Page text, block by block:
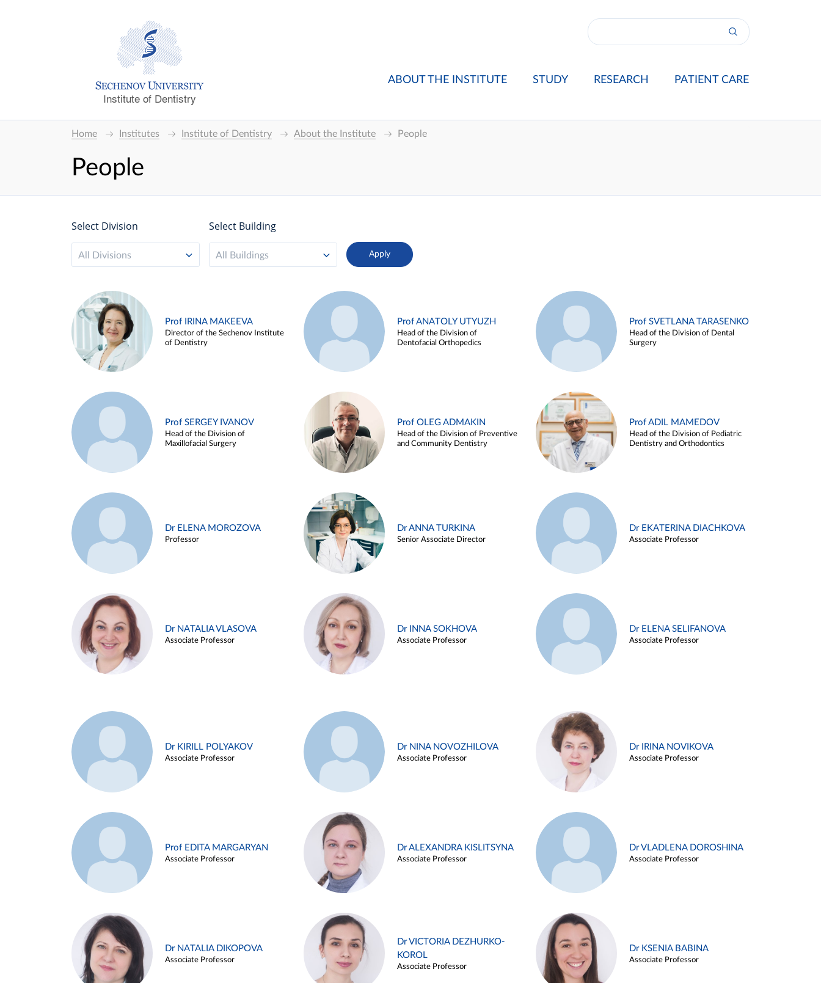
Institute of Dentistry
ABOUT THE INSTITUTE STUDY RESEARCH PATIENT CARE
Home Institutes Institute of Dentistry About the Institute People
People
Select Division
All Divisions
Select Building
All Buildings
Prof IRINA MAKEEVA
Director of the Sechenov Institute
of Dentistry
Prof ANATOLY UTYUZH
Head of the Division of
Dentofacial Orthopedics
Prof SVETLANA TARASENKO
Head of the Division of Dental
Surgery
Prof SERGEY IVANOV
Head of the Division of
Maxillofacial Surgery
Prof OLEG ADMAKIN
Head of the Division of Preventive
and Community Dentistry
Prof ADIL MAMEDOV
Head of the Division of Pediatric
Dentistry and Orthodontics
Dr ELENA MOROZOVA
Professor
Dr ANNA TURKINA
Senior Associate Director
Dr EKATERINA DIACHKOVA
Associate Professor
Dr NATALIA VLASOVA
Associate Professor
Dr INNA SOKHOVA
Associate Professor
Dr ELENA SELIFANOVA
Associate Professor
Dr KIRILL POLYAKOV
Associate Professor
Dr NINA NOVOZHILOVA
Associate Professor
Dr IRINA NOVIKOVA
Associate Professor
Prof EDITA MARGARYAN
Associate Professor
Dr ALEXANDRA KISLITSYNA
Associate Professor
Dr VLADLENA DOROSHINA
Associate Professor
Dr NATALIA DIKOPOVA
Associate Professor
Dr VICTORIA DEZHURKO-
KOROL
Associate Professor
Dr KSENIA BABINA
Associate Professor